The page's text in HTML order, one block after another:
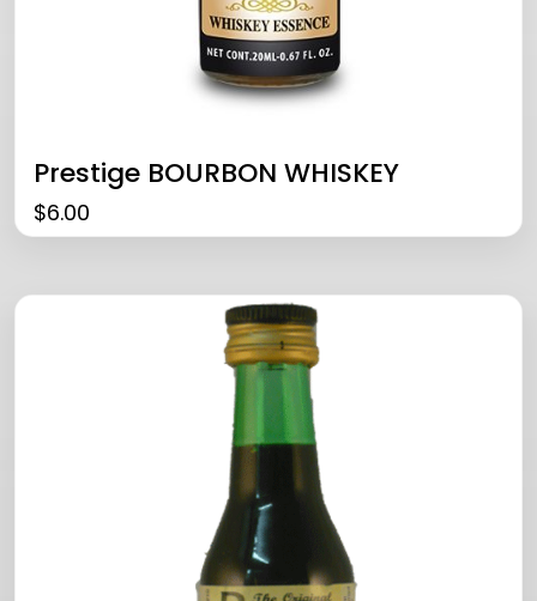
Prestige BOURBON WHISKEY
$6.00